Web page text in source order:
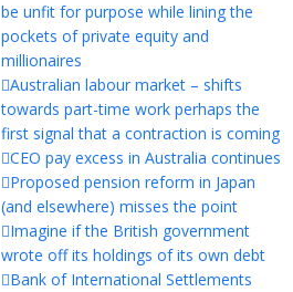
be unfit for purpose while lining the
pockets of private equity and
millionaires
Australian labour market – shifts
towards part-time work perhaps the
first signal that a contraction is coming
CEO pay excess in Australia continues
Proposed pension reform in Japan
(and elsewhere) misses the point
Imagine if the British government
wrote off its holdings of its own debt
Bank of International Settlements